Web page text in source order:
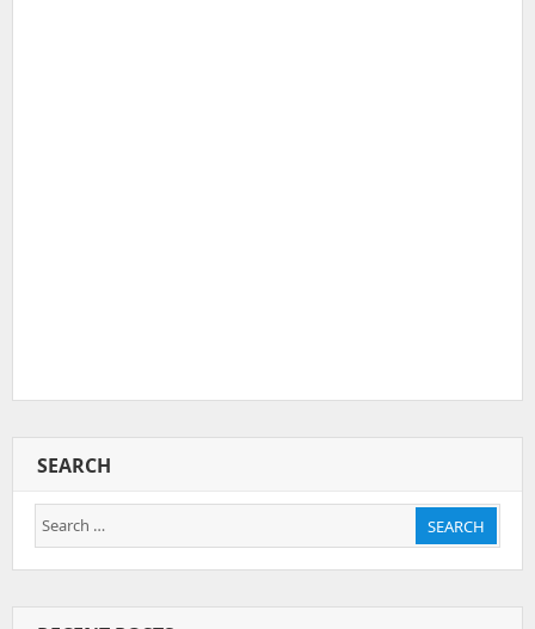
SEARCH
Search
for:
SEARCH